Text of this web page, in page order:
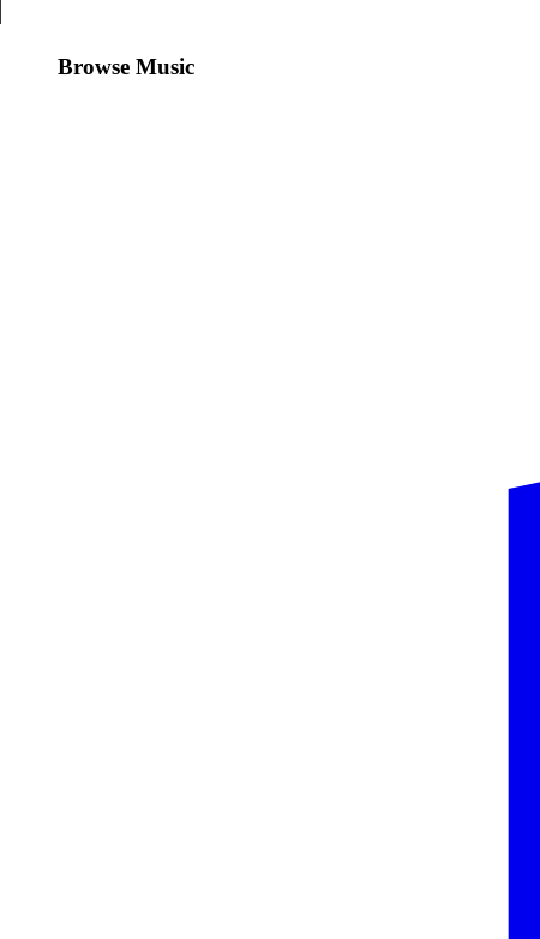
Browse Music